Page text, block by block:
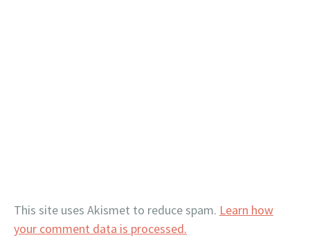
This site uses Akismet to reduce spam. Learn how
your comment data is processed.